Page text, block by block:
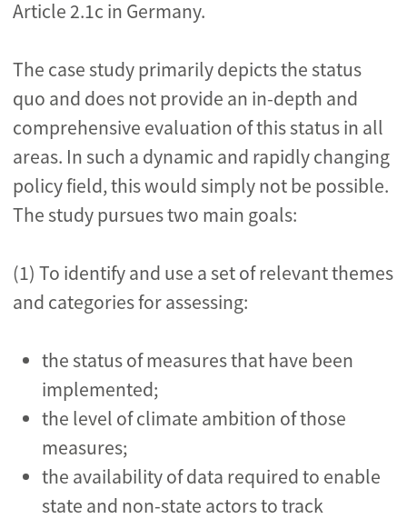
Article 2.1c in Germany.
The case study primarily depicts the status
quo and does not provide an in-depth and
comprehensive evaluation of this status in all
areas. In such a dynamic and rapidly changing
policy field, this would simply not be possible.
The study pursues two main goals:
(1) To identify and use a set of relevant themes
and categories for assessing:
the status of measures that have been
implemented;
the level of climate ambition of those
measures;
the availability of data required to enable
state and non-state actors to track